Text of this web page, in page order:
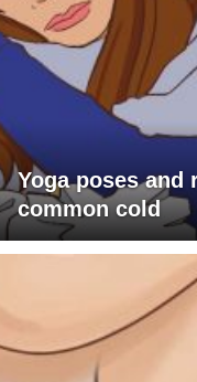
Yoga poses and
common cold